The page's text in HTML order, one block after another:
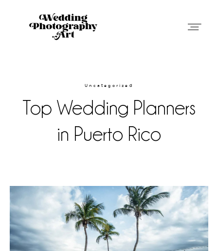
Uncategorized
Top Wedding Planners
in Puerto Rico
Wedding Photography Art in Austin,
Texas
Weddings
Contact
Pricing